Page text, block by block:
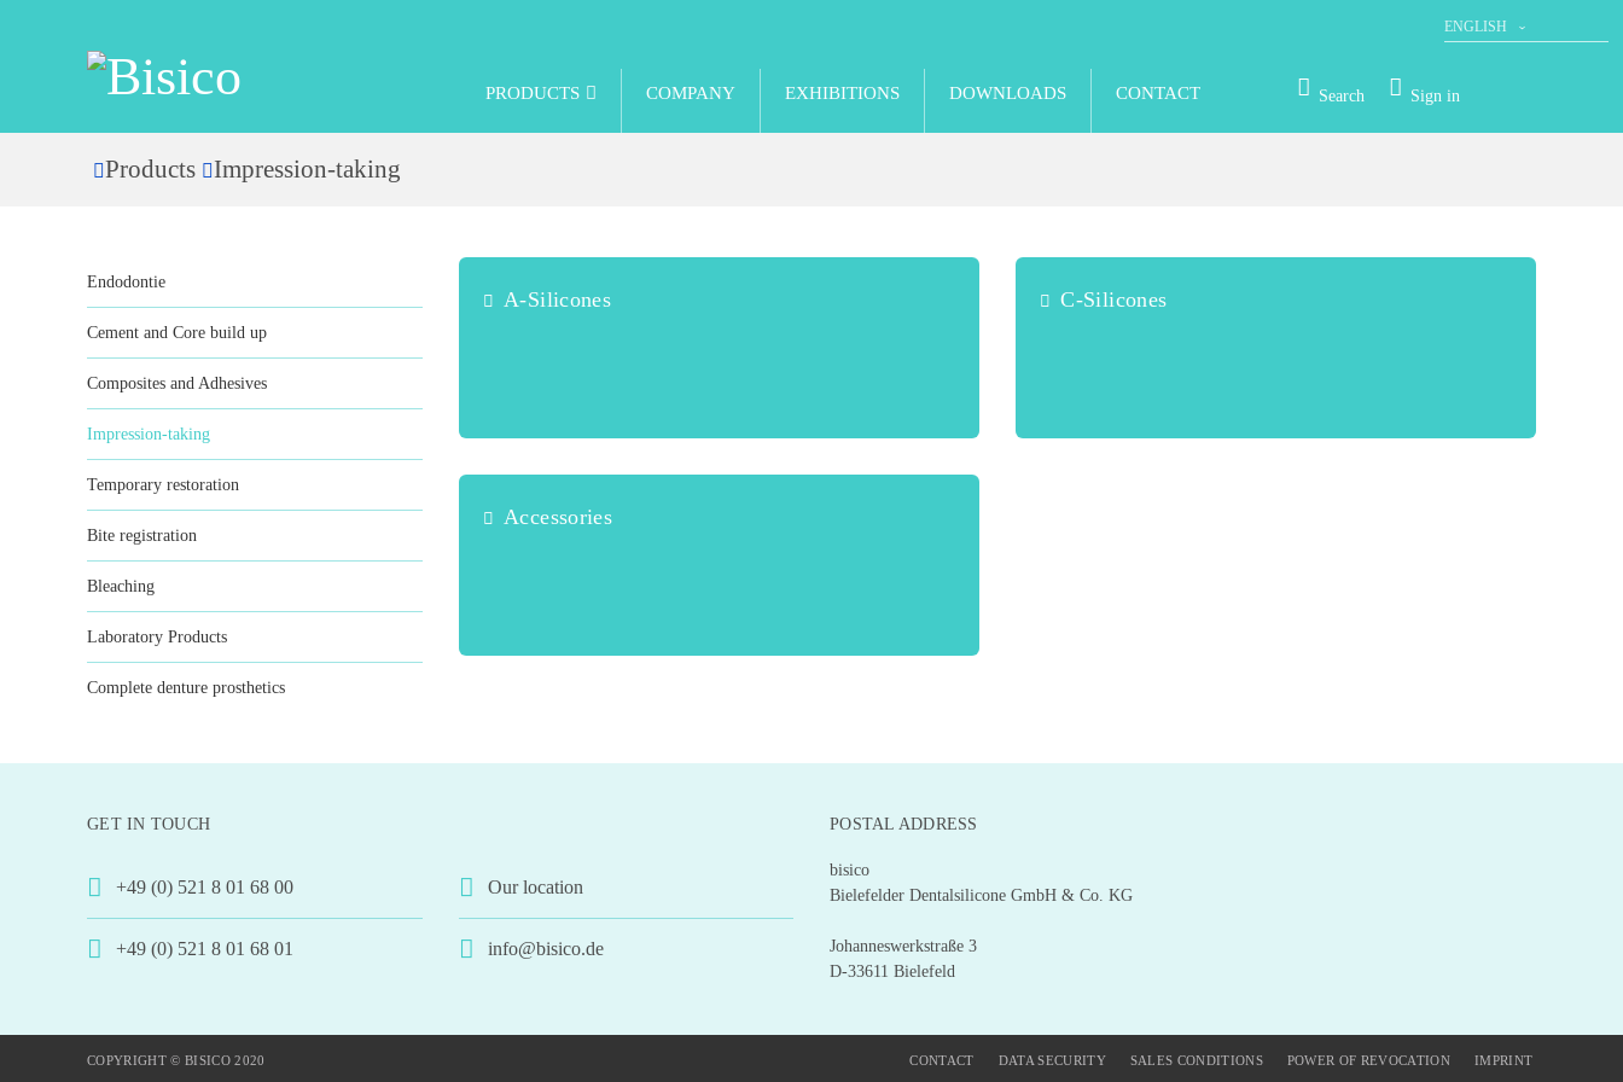
Sign in
Search
PRODUCTS COMPANY EXHIBITIONS DOWNLOADS CONTACT
ENGLISH
Products Impression-taking
A-Silicones C-Silicones
Accessories
Endodontie
Cement and Core build up
Composites and Adhesives
Impression-taking
Temporary restoration
Bite registration
Bleaching
Laboratory Products
Complete denture prosthetics
GET IN TOUCH
+49 (0) 521 8 01 68 00
+49 (0) 521 8 01 68 01
Our location
info@bisico.de
POSTAL ADDRESS
bisico
Bielefelder Dentalsilicone GmbH & Co. KG
Johanneswerkstraße 3
D-33611 Bielefeld
CONTACT DATA SECURITY SALES CONDITIONS POWER OF REVOCATION IMPRINT
COPYRIGHT © BISICO 2020